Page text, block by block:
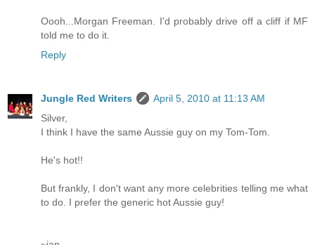
Oooh...Morgan Freeman. I'd probably drive off a cliff if MF
told me to do it.
Reply
Jungle Red Writers
April 5, 2010 at 11:13 AM
Silver,
I think I have the same Aussie guy on my Tom-Tom.
He's hot!!
But frankly, I don't want any more celebrities telling me what
to do. I prefer the generic hot Aussie guy!